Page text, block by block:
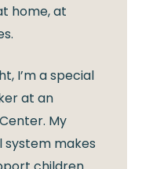
home, at
I’m a special
at an
My
system makes